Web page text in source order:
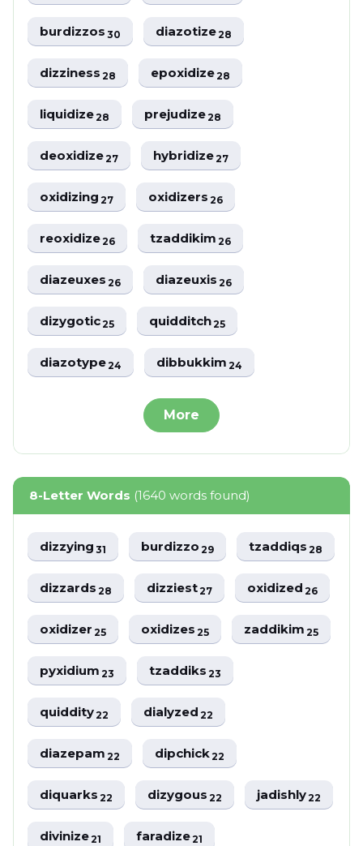
burdizzos30 diazotize28
dizziness28 epoxidize28
liquidize28 prejudize28
deoxidize27 hybridize27
oxidizing27 oxidizers26
reoxidize26 tzaddikim26
diazeuxes26 diazeuxis26
dizygotic25 quidditch25
diazotype24 dibbukkim24
More
8-Letter Words (1640 words found)
dizzying31 burdizzo29 tzaddiqs28
dizzards28 dizziest27 oxidized26
oxidizer25 oxidizes25 zaddikim25
pyxidium23 tzaddiks23
quiddity22 dialyzed22
diazepam22 dipchick22
diquarks22 dizygous22 jadishly22
divinize21 faradize21